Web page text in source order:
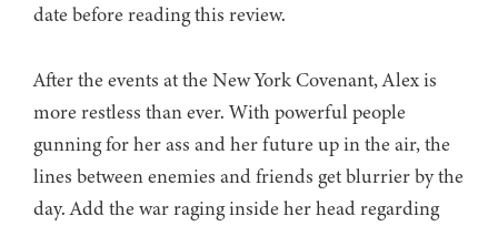
date before reading this review.
After the events at the New York Covenant, Alex is
more restless than ever. With powerful people
gunning for her ass and her future up in the air, the
lines between enemies and friends get blurrier by the
day. Add the war raging inside her head regarding